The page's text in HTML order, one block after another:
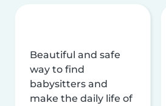
Beautiful and safe
way to find
babysitters and
make the daily life of